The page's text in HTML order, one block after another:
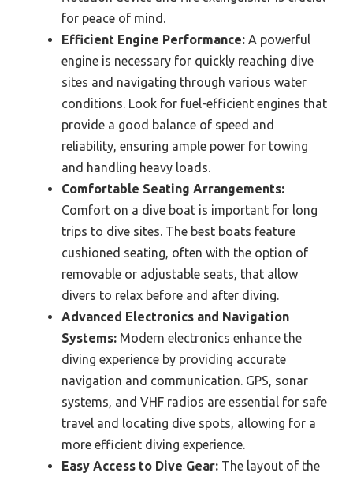
for peace of mind.
Efficient Engine Performance: A powerful
engine is necessary for quickly reaching dive
sites and navigating through various water
conditions. Look for fuel-efficient engines that
provide a good balance of speed and
reliability, ensuring ample power for towing
and handling heavy loads.
Comfortable Seating Arrangements:
Comfort on a dive boat is important for long
trips to dive sites. The best boats feature
cushioned seating, often with the option of
removable or adjustable seats, that allow
divers to relax before and after diving.
Advanced Electronics and Navigation
Systems: Modern electronics enhance the
diving experience by providing accurate
navigation and communication. GPS, sonar
systems, and VHF radios are essential for safe
travel and locating dive spots, allowing for a
more efficient diving experience.
Easy Access to Dive Gear: The layout of the